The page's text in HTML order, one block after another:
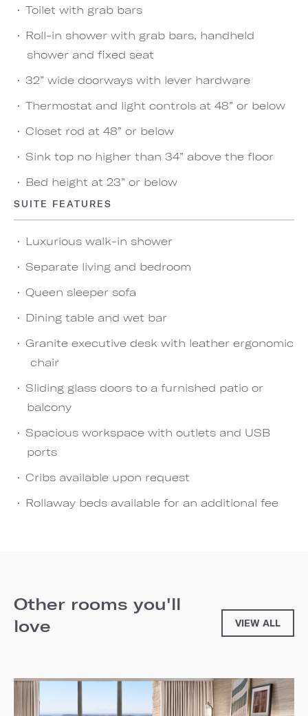
Toilet with grab bars
Roll-in shower with grab bars, handheld
shower and fixed seat
32” wide doorways with lever hardware
Thermostat and light controls at 48” or below
Closet rod at 48” or below
Sink top no higher than 34” above the floor
Bed height at 23” or below
SUITE FEATURES
Luxurious walk-in shower
Separate living and bedroom
Queen sleeper sofa
Dining table and wet bar
Granite executive desk with leather ergonomic
chair
Sliding glass doors to a furnished patio or
balcony
Spacious workspace with outlets and USB
ports
Cribs available upon request
Rollaway beds available for an additional fee
Other rooms you'll
love
VIEW ALL